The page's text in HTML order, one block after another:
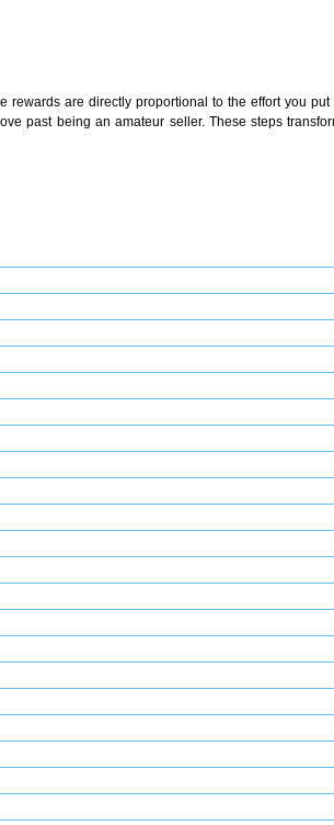
are directly proportional to the effort you
past being an amateur seller. These steps